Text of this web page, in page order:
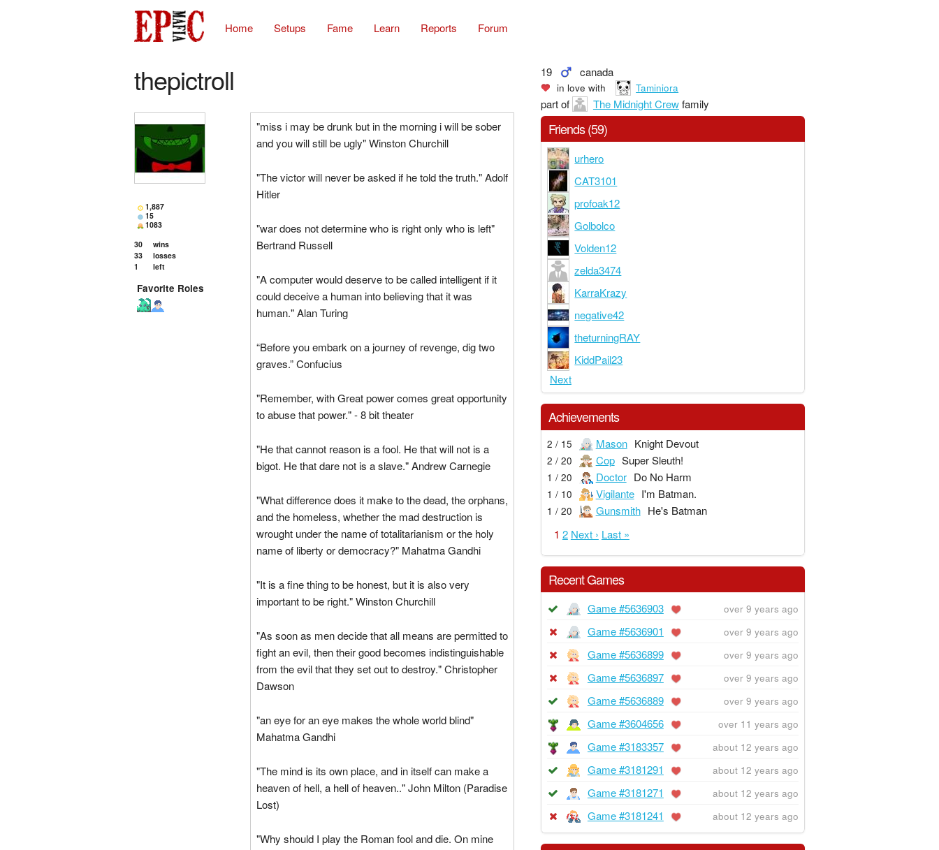
Home Setups Fame Learn Reports Forum
thepictroll 19 canada
in love with Taminiora
part of The Midnight Crewfamily
1,887
15
1083
30
wins
33
losses
1
left
Favorite Roles
"miss i may be drunk but in the morning i will be sober
and you will still be ugly" Winston Churchill
"The victor will never be asked if he told the truth." Adolf
Hitler
"war does not determine who is right only who is left"
Bertrand Russell
"A computer would deserve to be called intelligent if it
could deceive a human into believing that it was
human." Alan Turing
“Before you embark on a journey of revenge, dig two
graves.” Confucius
"Remember, with Great power comes great opportunity
to abuse that power." - 8 bit theater
"He that cannot reason is a fool. He that will not is a
bigot. He that dare not is a slave." Andrew Carnegie
"What difference does it make to the dead, the orphans,
and the homeless, whether the mad destruction is
wrought under the name of totalitarianism or the holy
name of liberty or democracy?" Mahatma Gandhi
"It is a fine thing to be honest, but it is also very
important to be right." Winston Churchill
"As soon as men decide that all means are permitted to
fight an evil, then their good becomes indistinguishable
from the evil that they set out to destroy." Christopher
Dawson
"an eye for an eye makes the whole world blind"
Mahatma Gandhi
"The mind is its own place, and in itself can make a
heaven of hell, a hell of heaven.." John Milton (Paradise
Lost)
"Why should I play the Roman fool and die. On mine
Friends (59)
urhero
CAT3101
profoak12
Golbolco
Volden12
zelda3474
KarraKrazy
negative42
theturningRAY
KiddPail23
Next
Achievements
2 / 15 Mason Knight Devout
2 / 20 Cop Super Sleuth!
1 / 20 Doctor Do No Harm
1 / 10 Vigilante I'm Batman.
1 / 20 Gunsmith He's Batman
1 2 Next › Last »
Recent Games
Game #5636903 over 9 years ago
Game #5636901 over 9 years ago
Game #5636899 over 9 years ago
Game #5636897 over 9 years ago
Game #5636889 over 9 years ago
Game #3604656 over 11 years ago
Game #3183357 about 12 years ago
Game #3181291 about 12 years ago
Game #3181271 about 12 years ago
Game #3181241 about 12 years ago